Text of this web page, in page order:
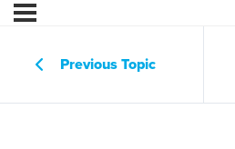
Previous Topic